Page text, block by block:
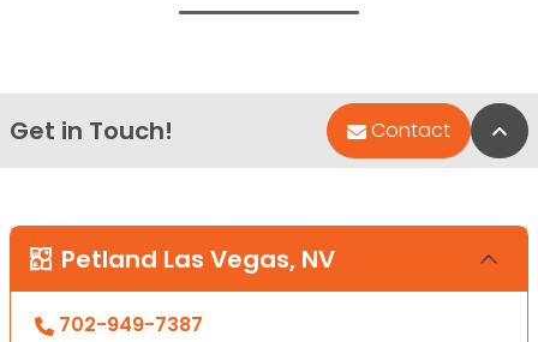
Get in Touch! Contact
Petland Las Vegas, NV
702-949-7387